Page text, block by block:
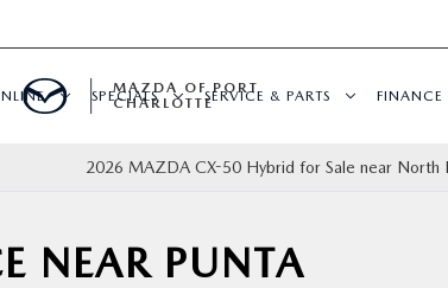
SPECIALS SERVICE & PARTS FINANCE
MAZDA OF PORT
CHARLOTTE
2026 MAZDA CX-50 Hybrid for Sale near North
NEAR PUNTA